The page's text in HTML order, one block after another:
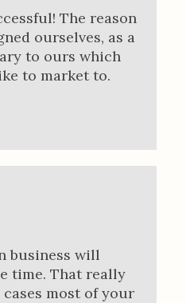
The reason
ourselves, as a
to ours which
to market to.
business will
time. That really
cases most of your